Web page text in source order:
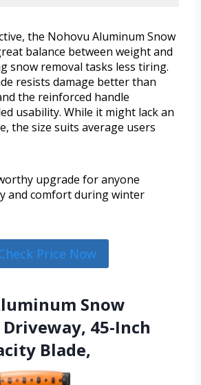
the Nohovu Aluminum Snow
balance between weight and
snow removal tasks less tiring.
resists damage better than
the reinforced handle
usability. While it might lack an
the size suits average users
upgrade for anyone
and comfort during winter
Price Now
Snow
45-Inch
Blade,